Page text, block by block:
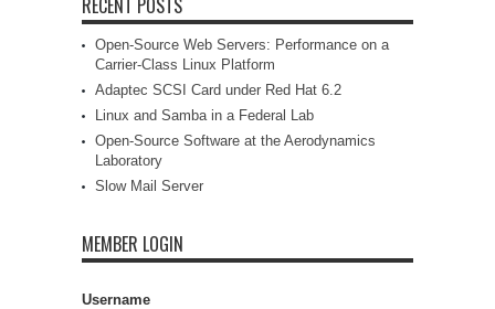
Open-Source Web Servers: Performance on a
Carrier-Class Linux Platform
Adaptec SCSI Card under Red Hat 6.2
Linux and Samba in a Federal Lab
Open-Source Software at the Aerodynamics
Laboratory
Slow Mail Server
MEMBER LOGIN
Username